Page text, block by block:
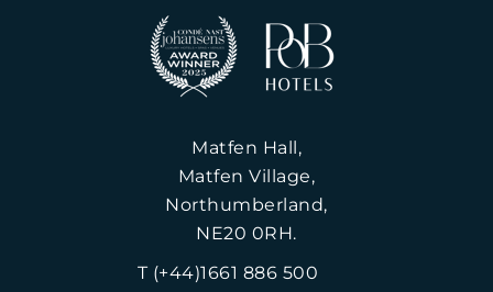
Matfen Hall,
Matfen Village,
Northumberland,
NE20 0RH.
T (+44)1661 886 500